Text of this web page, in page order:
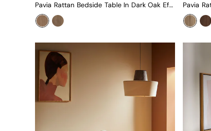
Joseph Joseph
MADE.COM
Paper Collective
Simba
Smeg
Snuggledown
The Conran Shop
THE SET
Yard
Pavia Rattan Bedside Table In Dark Oak Effect